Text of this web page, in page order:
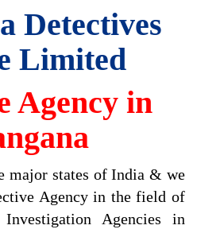
Detectives
Limited
Agency in
major states of India & we
Agency in the field of
Agencies in